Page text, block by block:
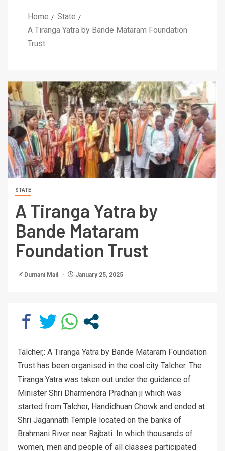
Home
State
A Tiranga Yatra by Bande Mataram Foundation
Trust
STATE
A Tiranga Yatra by
Bande Mataram
Foundation Trust
Dumani Mail January 25, 2025
Talcher,: A Tiranga Yatra by Bande Mataram Foundation
Trust has been organised in the coal city Talcher. The
Tiranga Yatra was taken out under the guidance of
Minister Shri Dharmendra Pradhan ji which was
started from Talcher, Handidhuan Chowk and ended at
Shri Jagannath Temple located on the banks of
Brahmani River near Rajbati. In which thousands of
women, men and people of all classes participated